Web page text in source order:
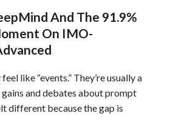
And The 91.9%
On IMO-
like “events.” They’re usually a
and debates about prompt
different because the gap is